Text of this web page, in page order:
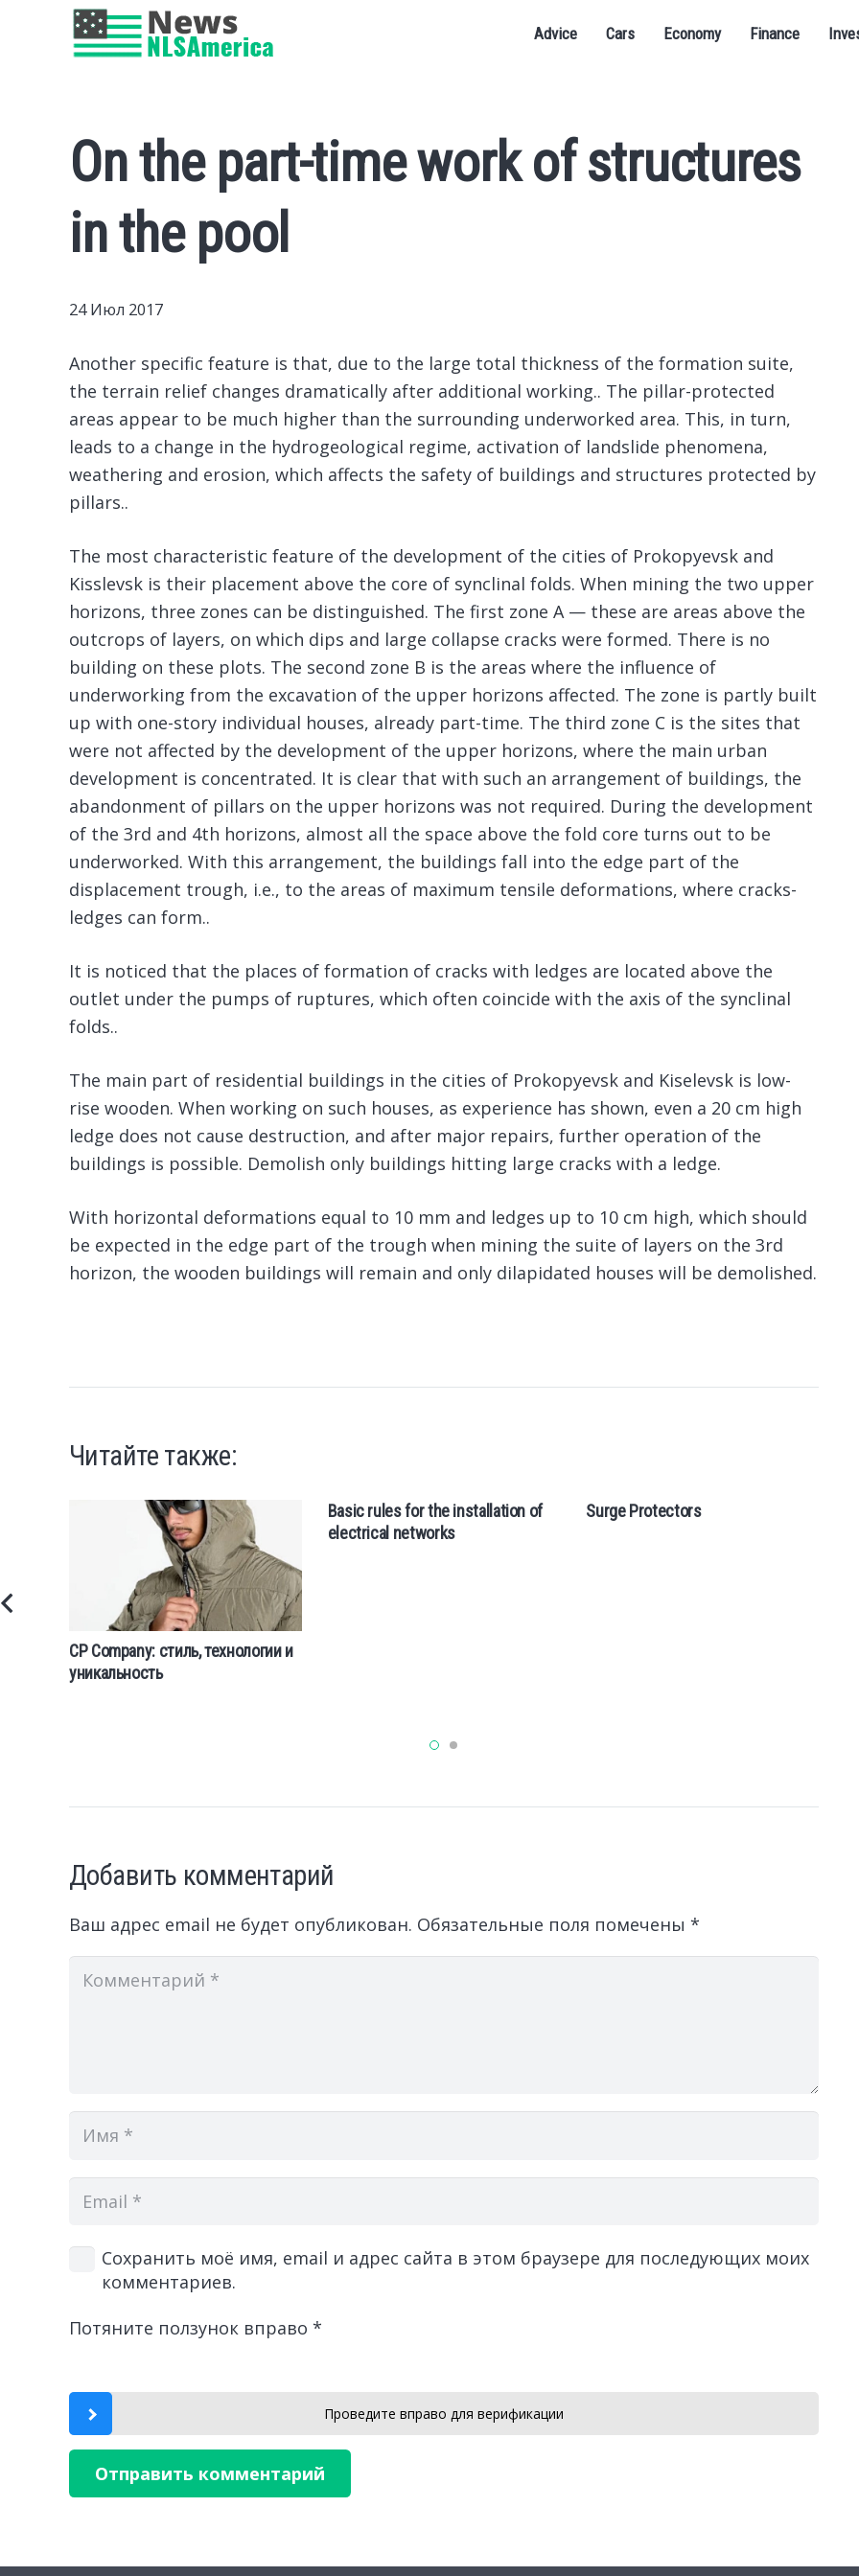
Advice Cars Economy Finance
On the part-time work of structures
in the pool
24 Июл 2017
Another specific feature is that, due to the large total thickness of the formation suite,
the terrain relief changes dramatically after additional working.. The pillar-protected
areas appear to be much higher than the surrounding underworked area. This, in turn,
leads to a change in the hydrogeological regime, activation of landslide phenomena,
weathering and erosion, which affects the safety of buildings and structures protected by
pillars..
The most characteristic feature of the development of the cities of Prokopyevsk and
Kisslevsk is their placement above the core of synclinal folds. When mining the two upper
horizons, three zones can be distinguished. The first zone A — these are areas above the
outcrops of layers, on which dips and large collapse cracks were formed. There is no
building on these plots. The second zone B is the areas where the influence of
underworking from the excavation of the upper horizons affected. The zone is partly built
up with one-story individual houses, already part-time. The third zone C is the sites that
were not affected by the development of the upper horizons, where the main urban
development is concentrated. It is clear that with such an arrangement of buildings, the
abandonment of pillars on the upper horizons was not required. During the development
of the 3rd and 4th horizons, almost all the space above the fold core turns out to be
underworked. With this arrangement, the buildings fall into the edge part of the
displacement trough, i.e., to the areas of maximum tensile deformations, where cracks-
ledges can form..
It is noticed that the places of formation of cracks with ledges are located above the
outlet under the pumps of ruptures, which often coincide with the axis of the synclinal
folds..
The main part of residential buildings in the cities of Prokopyevsk and Kiselevsk is low-
rise wooden. When working on such houses, as experience has shown, even a 20 cm high
ledge does not cause destruction, and after major repairs, further operation of the
buildings is possible. Demolish only buildings hitting large cracks with a ledge.
With horizontal deformations equal to 10 mm and ledges up to 10 cm high, which should
be expected in the edge part of the trough when mining the suite of layers on the 3rd
horizon, the wooden buildings will remain and only dilapidated houses will be demolished.
Читайте также:
CP Company: стиль, технологии и
уникальность
Basic rules for the installation of
electrical networks
Surge Protectors
Добавить комментарий
Ваш адрес email не будет опубликован. Обязательные поля помечены *
Сохранить моё имя, email и адрес сайта в этом браузере для последующих моих
комментариев.
Потяните ползунок вправо *
Проведите вправо для верификации
Отправить комментарий